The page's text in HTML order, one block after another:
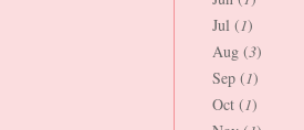
Jul (1)
Aug (3)
Sep (1)
Oct (1)